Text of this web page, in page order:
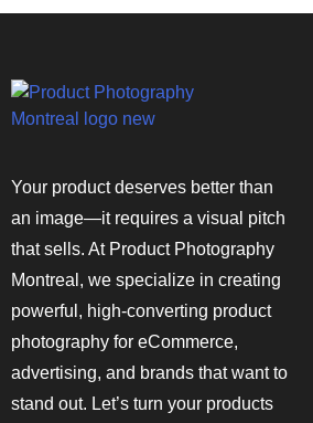
Your product deserves better than
an image—it requires a visual pitch
that sells. At Product Photography
Montreal, we specialize in creating
powerful, high-converting product
photography for eCommerce,
advertising, and brands that want to
stand out. Let’s turn your products